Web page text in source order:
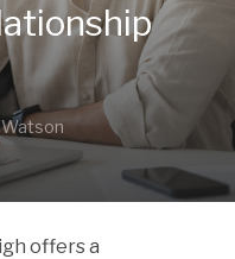
offers a